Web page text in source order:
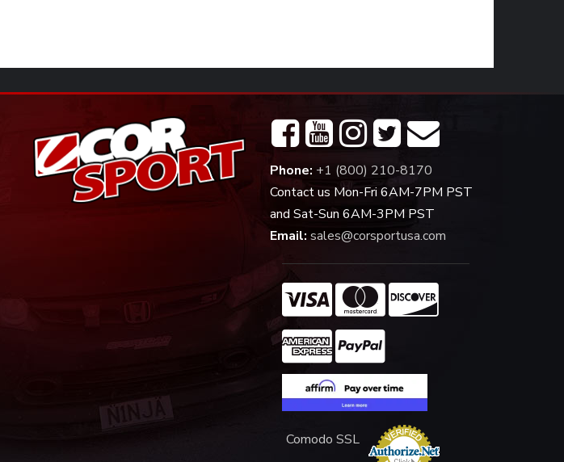
Phone: +1 (800) 210-8170
Contact us Mon-Fri 6AM-7PM PST
and Sat-Sun 6AM-3PM PST
Email: sales@corsportusa.com
Comodo SSL